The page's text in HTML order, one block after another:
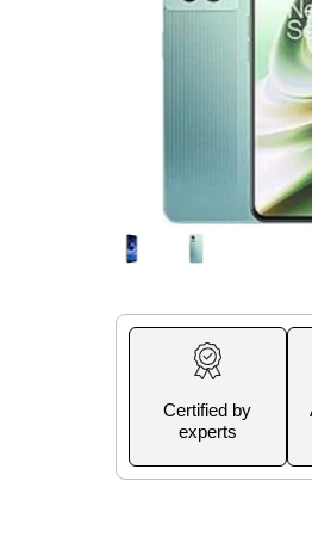
Certified by
experts